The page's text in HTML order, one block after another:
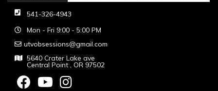
541-326-4943
Mon - Fri 9:00 - 5:00 PM
utvobsessions@gmail.com
5640 Crater Lake ave
Central Point , OR 97502